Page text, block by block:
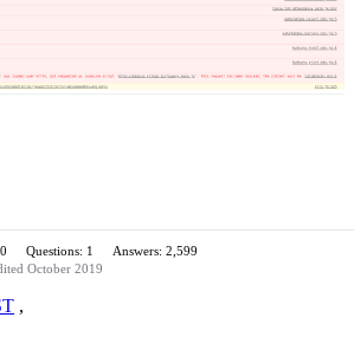
Questions: 1
Answers: 2,599
October 2019
,